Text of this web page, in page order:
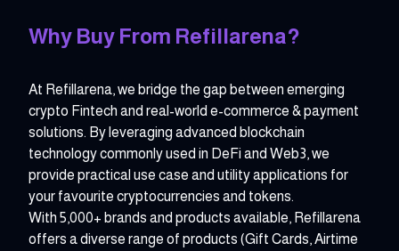
Why Buy From Refillarena?
At Refillarena, we bridge the gap between emerging
crypto Fintech and real-world e-commerce & payment
solutions. By leveraging advanced blockchain
technology commonly used in DeFi and Web3, we
provide practical use case and utility applications for
your favourite cryptocurrencies and tokens.
With 5,000+ brands and products available, Refillarena
offers a diverse range of products (Gift Cards, Airtime